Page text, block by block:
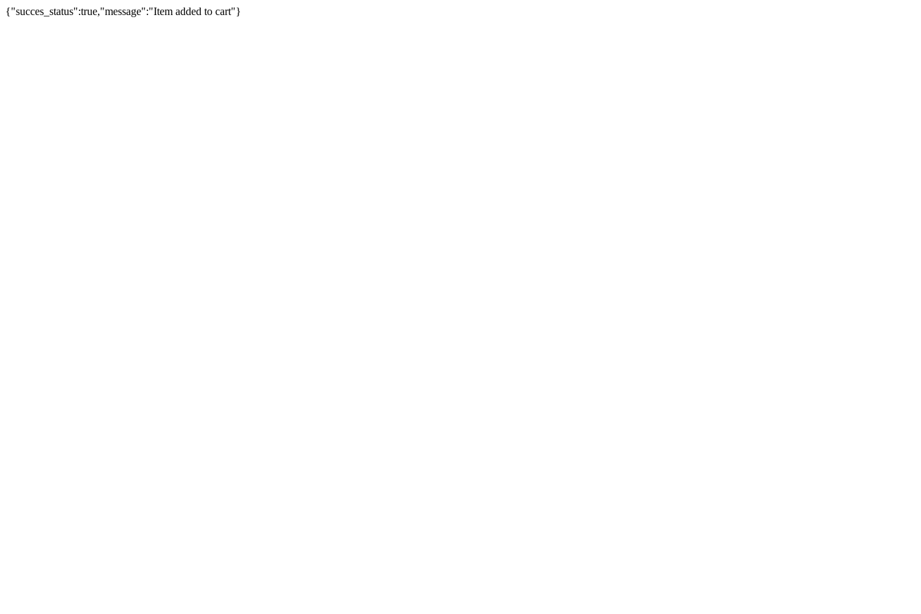
{"succes_status":true,"message":"Item added to cart"}